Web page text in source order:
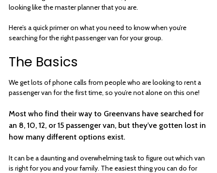
looking like the master planner that you are.
Here’s a quick primer on what you need to know when you’re
searching for the right passenger van for your group.
The Basics
We get lots of phone calls from people who are looking to rent a
passenger van for the first time, so you’re not alone on this one!
Most who find their way to Greenvans have searched for
an 8, 10, 12, or 15 passenger van, but they’ve gotten lost in
how many different options exist.
It can be a daunting and overwhelming task to figure out which van
is right for you and your family. The easiest thing you can do for